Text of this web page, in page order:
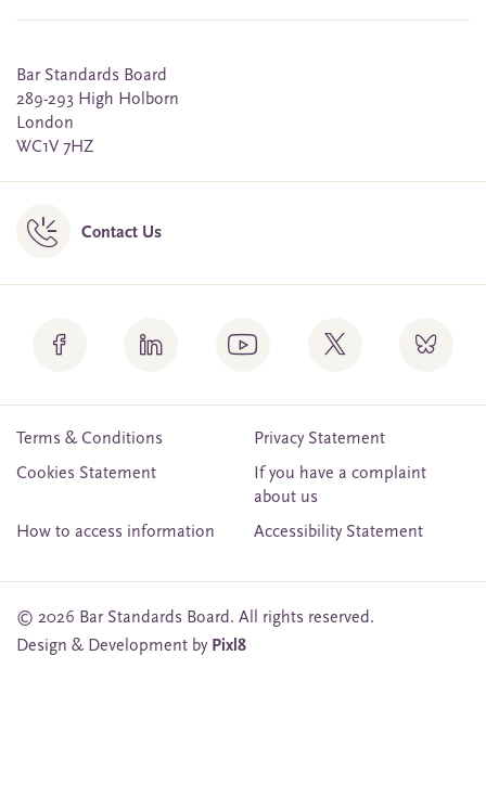
Bar Standards Board
289-293 High Holborn
London
WC1V 7HZ
Contact Us
Terms & Conditions
Privacy Statement
Cookies Statement
If you have a complaint
about us
How to access information
Accessibility Statement
© 2026 Bar Standards Board. All rights reserved.
Design & Development by Pixl8